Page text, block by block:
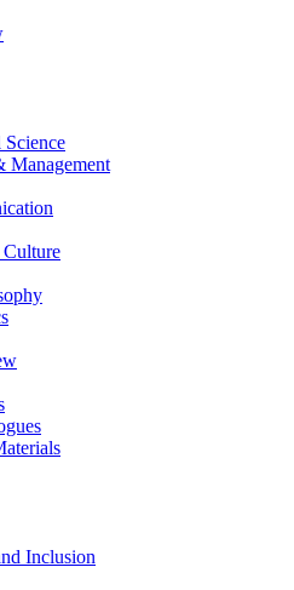
Management
Culture
Inclusion